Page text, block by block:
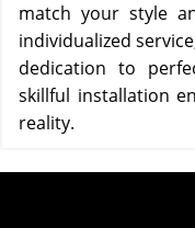
match your style
individualized
dedication to
skillful installation
reality.